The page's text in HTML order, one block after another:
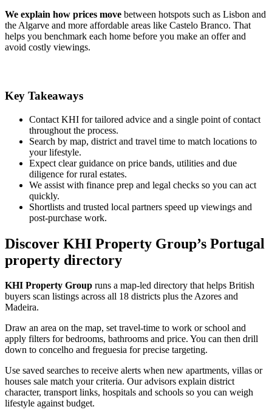
We explain how prices move between hotspots such as Lisbon and
the Algarve and more affordable areas like Castelo Branco. That
helps you benchmark each home before you make an offer and
avoid costly viewings.
Key Takeaways
Contact KHI for tailored advice and a single point of contact
throughout the process.
Search by map, district and travel time to match locations to
your lifestyle.
Expect clear guidance on price bands, utilities and due
diligence for rural estates.
We assist with finance prep and legal checks so you can act
quickly.
Shortlists and trusted local partners speed up viewings and
post-purchase work.
Discover KHI Property Group’s Portugal
property directory
KHI Property Group runs a map-led directory that helps British
buyers scan listings across all 18 districts plus the Azores and
Madeira.
Draw an area on the map, set travel-time to work or school and
apply filters for bedrooms, bathrooms and price. You can then drill
down to concelho and freguesia for precise targeting.
Use saved searches to receive alerts when new apartments, villas or
houses sale match your criteria. Our advisors explain district
character, transport links, hospitals and schools so you can weigh
lifestyle against budget.